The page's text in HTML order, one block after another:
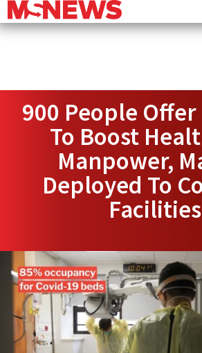
900 People Offer
To Boost
Manpower,
Deployed To
Facilities